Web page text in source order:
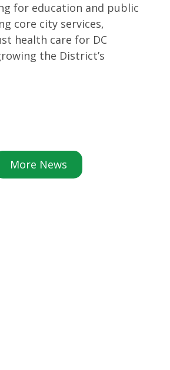
for education and public
core city services,
health care for DC
the District’s
More News